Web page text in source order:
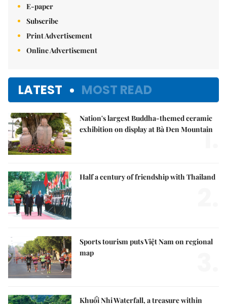
E-paper
Subscribe
Print Advertisement
Online Advertisement
LATEST MOST READ
Nation's largest Buddha-themed ceramic
exhibition on display at Bà Đen Mountain
1.
Half a century of friendship with Thailand
Sports tourism puts Việt Nam on regional
map
Khuổi Nhi Waterfall, a treasure within